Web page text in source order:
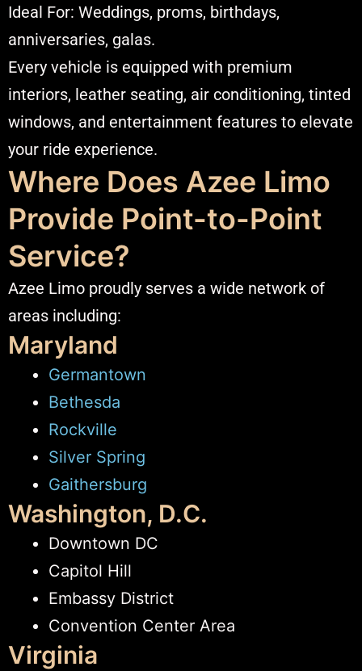
Ideal For: Weddings, proms, birthdays,
anniversaries, galas.
Every vehicle is equipped with premium
interiors, leather seating, air conditioning, tinted
windows, and entertainment features to elevate
your ride experience.
Where Does Azee Limo
Provide Point-to-Point
Service?
Azee Limo proudly serves a wide network of
areas including:
Maryland
Germantown
Bethesda
Rockville
Silver Spring
Gaithersburg
Washington, D.C.
Downtown DC
Capitol Hill
Embassy District
Convention Center Area
Virginia